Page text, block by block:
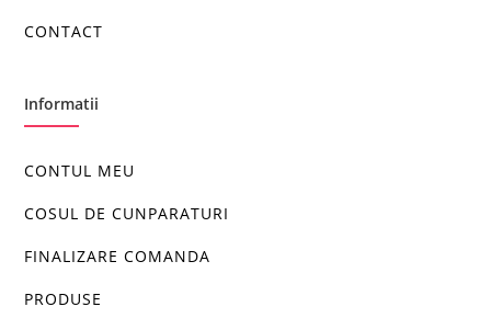
CONTACT
Informatii
CONTUL MEU
COSUL DE CUNPARATURI
FINALIZARE COMANDA
PRODUSE